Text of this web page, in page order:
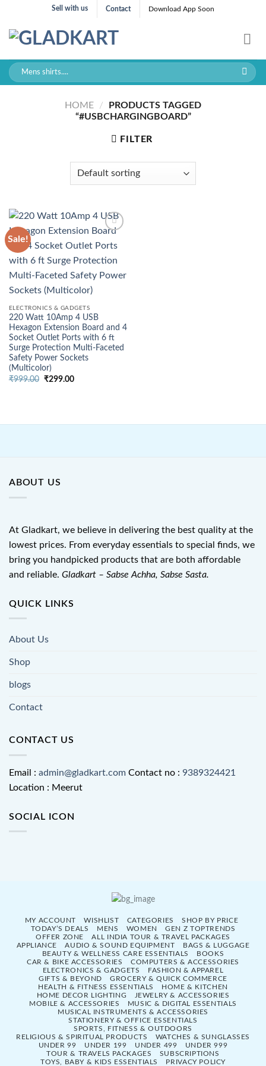
content
Sell with us Contact Download App Soon
Search
for:
HOME /
PRODUCTS TAGGED
“#USBCHARGINGBOARD”
FILTER
Sale!
ELECTRONICS & GADGETS
220 Watt 10Amp 4 USB
Hexagon Extension Board and 4
Socket Outlet Ports with 6 ft
Surge Protection Multi-Faceted
Safety Power Sockets
(Multicolor)
₹999.00 Original
₹299.00Current
ABOUT US
At Gladkart, we believe in delivering the best quality at the
lowest prices. From everyday essentials to special finds, we
bring you handpicked products that are both affordable
and reliable. Gladkart – Sabse Achha, Sabse Sasta.
QUICK LINKS
About Us
Shop
blogs
Contact
CONTACT US
Email : admin@gladkart.com Contact no : 9389324421
Location : Meerut
SOCIAL ICON
MY ACCOUNT WISHLIST CATEGORIES
SHOP BY PRICE
TODAY’S DEALS
MENS WOMEN
GEN Z TOPTRENDS
OFFER ZONE
ALL INDIA TOUR & TRAVEL PACKAGES
APPLIANCE
AUDIO & SOUND EQUIPMENT
BAGS & LUGGAGE
BEAUTY & WELLNESS CARE ESSENTIALS
BOOKS
CAR & BIKE ACCESSORIES
COMPUTERS & ACCESSORIES
ELECTRONICS & GADGETS
FASHION & APPAREL
GIFTS & BEYOND
GROCERY & QUICK COMMERCE
HEALTH & FITNESS ESSENTIALS
HOME & KITCHEN
HOME DECOR LIGHTING
JEWELRY & ACCESSORIES
MOBILE & ACCESSORIES
MUSIC & DIGITAL ESSENTIALS
MUSICAL INSTRUMENTS & ACCESSORIES
STATIONERY & OFFICE ESSENTIALS
SPORTS, FITNESS & OUTDOORS
RELIGIOUS & SPIRITUAL PRODUCTS
WATCHES & SUNGLASSES
UNDER 99
UNDER 199 UNDER 499
UNDER 999
TOUR & TRAVELS PACKAGES
SUBSCRIPTIONS
TOYS, BABY & KIDS ESSENTIALS
PRIVACY POLICY